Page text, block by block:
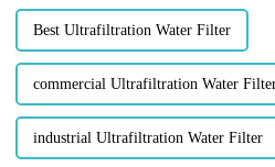
Best Ultrafiltration Water Filter
commercial Ultrafiltration Water
industrial Ultrafiltration Water Filter